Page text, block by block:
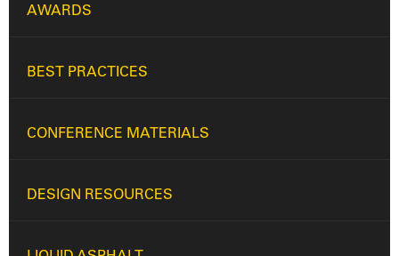
AWARDS
BEST PRACTICES
CONFERENCE MATERIALS
DESIGN RESOURCES